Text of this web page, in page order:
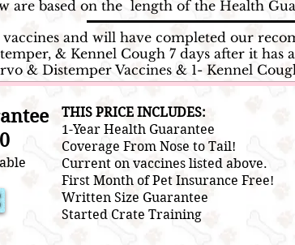
are based on the length of the Health
and will have completed our
& Kennel Cough 7 days after it has
& Distemper Vaccines & 1- Kennel
THIS PRICE INCLUDES:
1-Year Health Guarantee
Coverage From Nose to Tail!
Current on vaccines listed above.
First Month of Pet Insurance Free!
Written Size Guarantee
Started Crate Training